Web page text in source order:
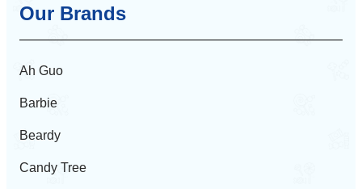
Our Brands
Ah Guo
Barbie
Beardy
Candy Tree